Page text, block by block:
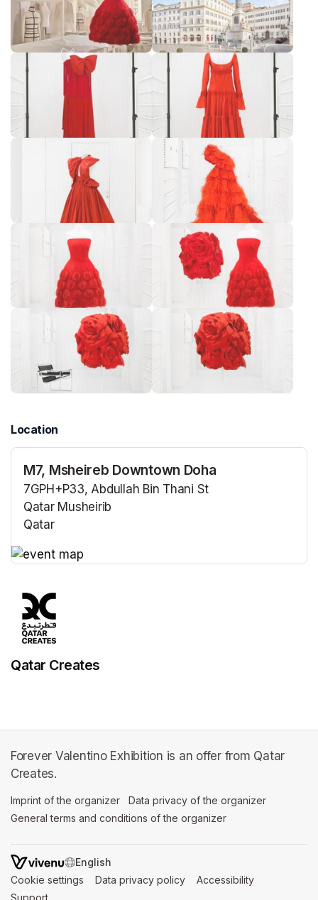
Location
M7, Msheireb Downtown Doha
7GPH+P33, Abdullah Bin Thani St
Qatar Musheirib
Qatar
Qatar Creates
Forever Valentino Exhibition is an offer from Qatar
Creates.
Imprint of the organizer (opens in a new tab)
Data privacy of the organizer
General terms and conditions of the organizer
SWITCH LANGUAGE
Cookie settings (opens in a new tab)
Data privacy policy (opens in a new tab)
Accessibility